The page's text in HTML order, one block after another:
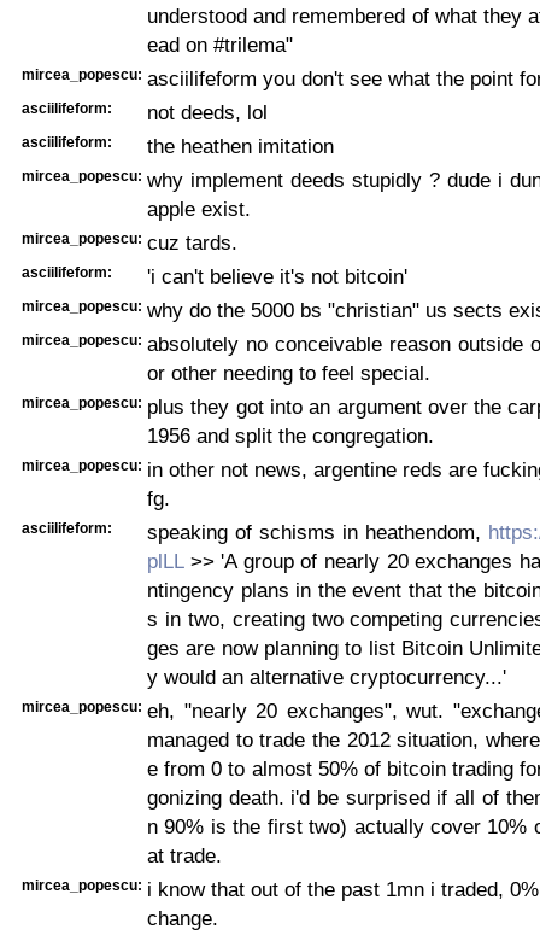
understood and remembered of what they
ead on #trilema"
mircea_popescu: asciilifeform you don't see what the point
asciilifeform: not deeds, lol
asciilifeform: the heathen imitation
mircea_popescu: why implement deeds stupidly ? dude i
apple exist.
mircea_popescu: cuz tards.
asciilifeform: 'i can't believe it's not bitcoin'
mircea_popescu: why do the 5000 bs "christian" us sects
mircea_popescu: absolutely no conceivable reason outside
or other needing to feel special.
mircea_popescu: plus they got into an argument over the
1956 and split the congregation.
mircea_popescu: in other not news, argentine reds are
fg.
asciilifeform: speaking of schisms in heathendom,
plLL>> 'A group of nearly 20 exchanges
ntingency plans in the event that the
s in two, creating two competing
ges are now planning to list Bitcoin
y would an alternative cryptocurrency...'
mircea_popescu: eh, "nearly 20 exchanges", wut.
managed to trade the 2012 situation,
e from 0 to almost 50% of bitcoin trading
gonizing death. i'd be surprised if all of
n 90% is the first two) actually cover 10%
at trade.
mircea_popescu: i know that out of the past 1mn i traded,
change.